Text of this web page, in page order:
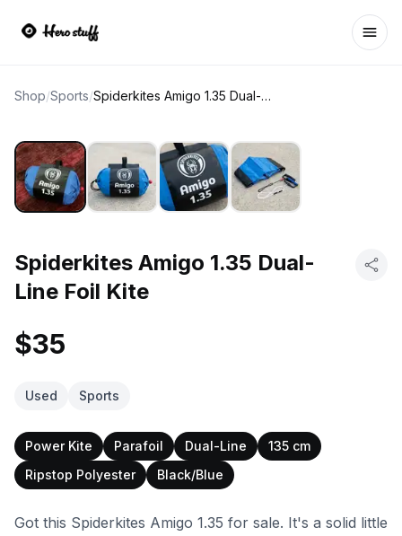
Shop/Sports/ Spiderkites Amigo 1.35 Dual-Line Foil Kite
Spiderkites Amigo 1.35 Dual-
Line Foil Kite
$35
Used Sports
Power Kite Parafoil Dual-Line
135 cm
Ripstop Polyester
Black/Blue
Got this Spiderkites Amigo 1.35 for sale. It's a solid little